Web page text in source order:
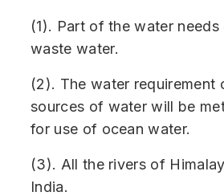
(1). Part of the water
waste water.
(2). The water
sources of water will be
for use of ocean water.
(3). All the rivers of
India.